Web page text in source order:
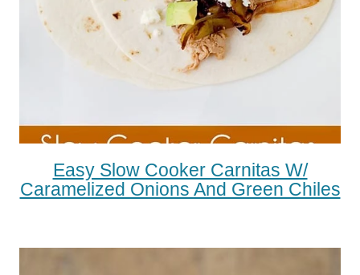
Easy Slow Cooker Carnitas W/
Caramelized Onions And Green Chiles